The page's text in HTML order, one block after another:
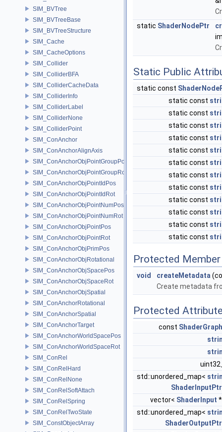
SIM_BVTree
SIM_BVTreeBase
SIM_BVTreeStructure
SIM_Cache
SIM_CacheOptions
SIM_Collider
SIM_ColliderBFA
SIM_ColliderCacheData
SIM_ColliderInfo
SIM_ColliderLabel
SIM_ColliderNone
SIM_ColliderPoint
SIM_ConAnchor
SIM_ConAnchorAlignAxis
SIM_ConAnchorObjPointGroupPos
SIM_ConAnchorObjPointGroupRot
SIM_ConAnchorObjPointIdPos
SIM_ConAnchorObjPointIdRot
SIM_ConAnchorObjPointNumPos
SIM_ConAnchorObjPointNumRot
SIM_ConAnchorObjPointPos
SIM_ConAnchorObjPointRot
SIM_ConAnchorObjPrimPos
SIM_ConAnchorObjRotational
SIM_ConAnchorObjSpacePos
SIM_ConAnchorObjSpaceRot
SIM_ConAnchorObjSpatial
SIM_ConAnchorRotational
SIM_ConAnchorSpatial
SIM_ConAnchorTarget
SIM_ConAnchorWorldSpacePos
SIM_ConAnchorWorldSpaceRot
SIM_ConRel
SIM_ConRelHard
SIM_ConRelNone
SIM_ConRelSoftAttach
SIM_ConRelSpring
SIM_ConRelTwoState
SIM_ConstObjectArray
static ShaderNodePtr
Static Public
static const
static const
static const
static const
static const
static const
static const
static const
static const
static const
static const
static const
static const
Protected
void createMetadata
Create metadata
Protected
const ShaderGraph
std::unordered_map<
ShaderInputPtr
vector< ShaderInput
std::unordered_map<
ShaderOutputPtr